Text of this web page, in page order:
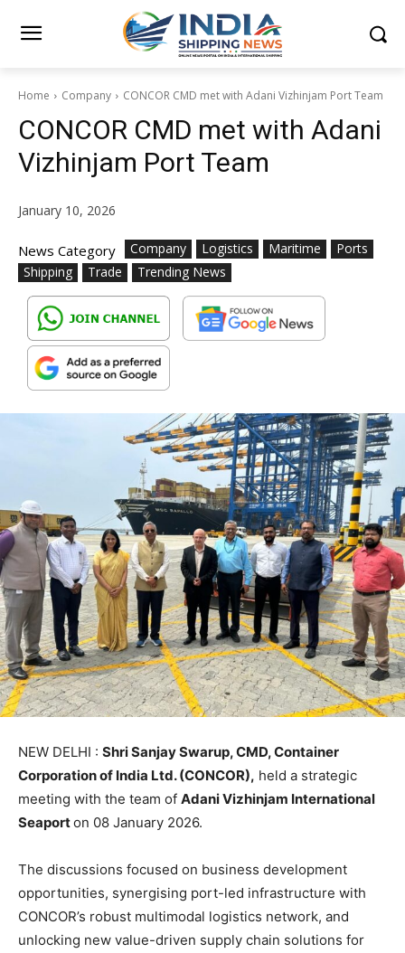
Home Company CONCOR CMD met with Adani Vizhinjam Port Team
CONCOR CMD met with Adani
Vizhinjam Port Team
January 10, 2026
News Category Company Logistics Maritime
Ports
Shipping
Trade Trending News
NEW DELHI : Shri Sanjay Swarup, CMD, Container
Corporation of India Ltd. (CONCOR), held a strategic
meeting with the team of Adani Vizhinjam International
Seaporton 08 January 2026.
The discussions focused on business development
opportunities, synergising port-led infrastructure with
CONCOR’s robust multimodal logistics network, and
unlocking new value-driven supply chain solutions for